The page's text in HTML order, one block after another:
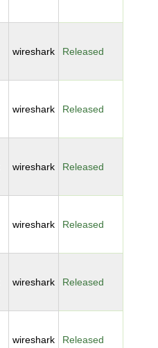
wireshark Released
wireshark Released
wireshark Released
wireshark Released
wireshark Released
wireshark Released